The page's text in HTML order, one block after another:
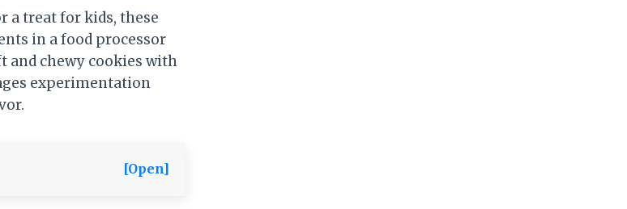
a treat for kids, these
in a food processor
and chewy cookies with
experimentation
[Open]